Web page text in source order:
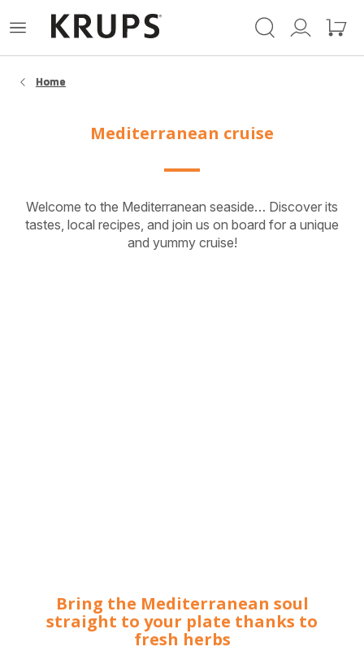
Mijn
Mijn
Open
Home
Mediterranean cruise
Welcome to the Mediterranean seaside… Discover its
tastes, local recipes, and join us on board for a unique
and yummy cruise!
Bring the Mediterranean soul
straight to your plate thanks to
fresh herbs